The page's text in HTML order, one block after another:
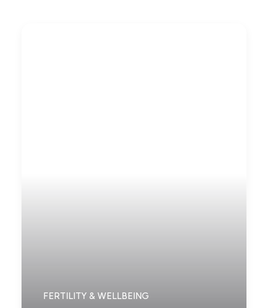
FERTILITY & WELLBEING